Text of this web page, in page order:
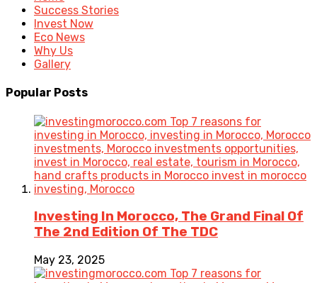
Success Stories
Invest Now
Eco News
Why Us
Gallery
Popular Posts
Investing In Morocco, The Grand Final Of
The 2nd Edition Of The TDC
May 23, 2025